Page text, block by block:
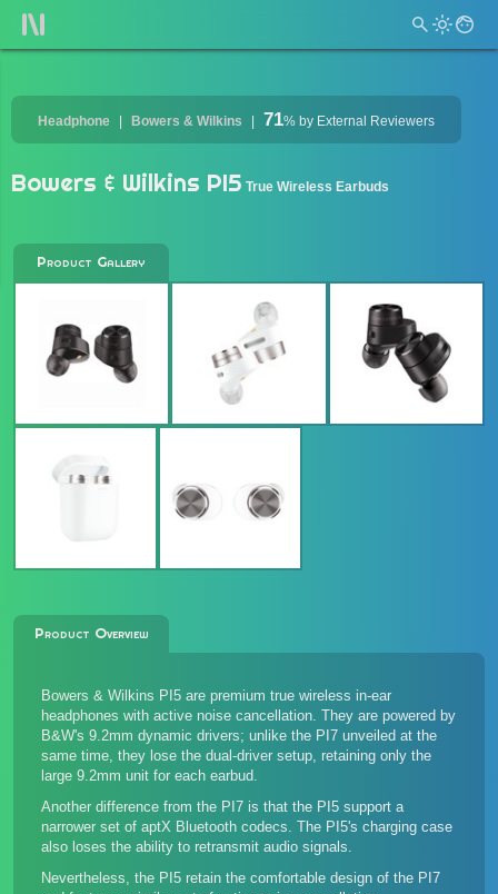
Headphone Bowers & Wilkins 71% by External Reviewers
Bowers & Wilkins PI5 True Wireless Earbuds
Product Gallery
Product Overview
Bowers & Wilkins PI5 are premium true wireless in-ear
headphones with active noise cancellation. They are powered by
B&W's 9.2mm dynamic drivers; unlike the PI7 unveiled at the
same time, they lose the dual-driver setup, retaining only the
large 9.2mm unit for each earbud.
Another difference from the PI7 is that the PI5 support a
narrower set of aptX Bluetooth codecs. The PI5's charging case
also loses the ability to retransmit audio signals.
Nevertheless, the PI5 retain the comfortable design of the PI7